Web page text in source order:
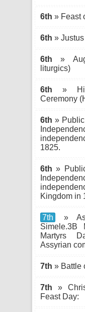
6th » Feast
6th »
6th »
liturgics)
6th »
Ceremony
6th »
1825.
6th »
Kingdom in
7th
»
Simele.3B
Martyrs
Assyrian
7th » Battle
7th »
Feast Day: